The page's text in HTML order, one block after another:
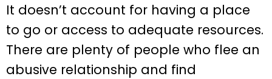
It doesn’t account for having a place
to go or access to adequate resources.
There are plenty of people who flee an
abusive relationship and find